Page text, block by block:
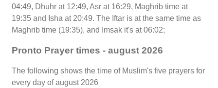
04:49, Dhuhr at 12:49, Asr at 16:29, Maghrib time at
19:35 and Isha at 20:49. The Iftar is at the same time as
Maghrib time (19:35), and Imsak it's at 06:02;
Pronto Prayer times - august 2026
The following shows the time of Muslim's five prayers for
every day of august 2026